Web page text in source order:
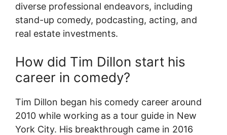
diverse professional endeavors, including
stand-up comedy, podcasting, acting, and
real estate investments.
How did Tim Dillon start his
career in comedy?
Tim Dillon began his comedy career around
2010 while working as a tour guide in New
York City. His breakthrough came in 2016